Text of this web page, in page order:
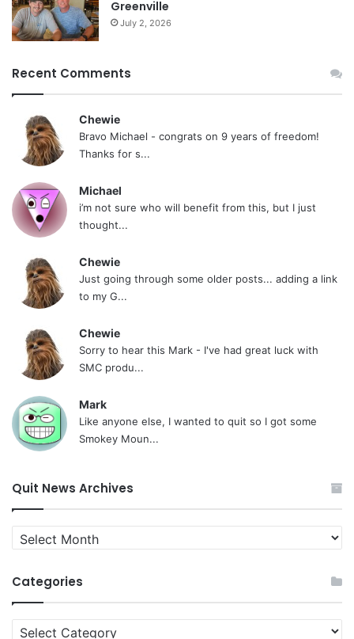
kick in, but they can be just as potent and
effective (sometimes even more so). You
have so many options with edibles. You can
buy delicious products, or you can bake
some for yourself at home.
Tags cannabis
Donald Tashkin
THC
Greenville
July 2, 2026
Recent Comments
Chewie
Bravo Michael - congrats on 9 years of freedom!
Thanks for s...
Michael
i’m not sure who will benefit from this, but I just
thought...
Chewie
Just going through some older posts... adding a link
to my G...
Chewie
Sorry to hear this Mark - I've had great luck with
SMC produ...
Mark
Like anyone else, I wanted to quit so I got some
Smokey Moun...
Quit News Archives
Quit
News
Categories
Categories